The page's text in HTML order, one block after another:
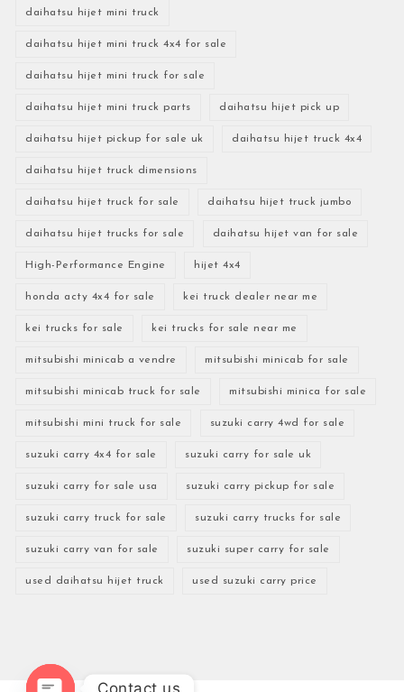
daihatsu hijet mini truck
daihatsu hijet mini truck 4x4 for sale
daihatsu hijet mini truck for sale
daihatsu hijet mini truck parts daihatsu hijet pick up
daihatsu hijet pickup for sale uk daihatsu hijet truck 4x4
daihatsu hijet truck dimensions
daihatsu hijet truck for sale daihatsu hijet truck jumbo
daihatsu hijet trucks for sale daihatsu hijet van for sale
High-Performance Engine hijet 4x4
honda acty 4x4 for sale kei truck dealer near me
kei trucks for sale kei trucks for sale near me
mitsubishi minicab a vendre mitsubishi minicab for sale
mitsubishi minicab truck for sale mitsubishi minica for sale
mitsubishi mini truck for sale suzuki carry 4wd for sale
suzuki carry 4x4 for sale suzuki carry for sale uk
suzuki carry for sale usa suzuki carry pickup for sale
suzuki carry truck for sale suzuki carry trucks for sale
suzuki carry van for sale suzuki super carry for sale
used daihatsu hijet truck used suzuki carry price
Contact us